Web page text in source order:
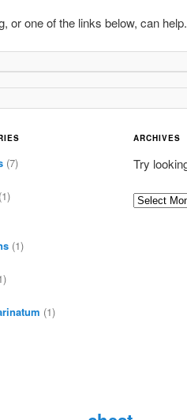
or one of the links below, can help.
(7)
(1)
(1)
ARCHIVES
Try
A